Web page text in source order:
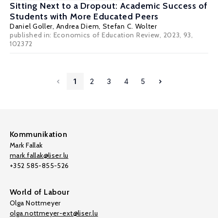
Sitting Next to a Dropout: Academic Success of
Students with More Educated Peers
Daniel Goller, Andrea Diem, Stefan C. Wolter
published in: Economics of Education Review, 2023, 93,
102372
1 2 3 4 5
Kommunikation
Mark Fallak
mark.fallak@liser.lu
+352 585-855-526
World of Labour
Olga Nottmeyer
olga.nottmeyer-ext@liser.lu